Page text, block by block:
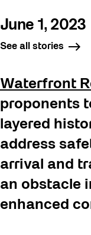
June 1, 2023
See all stories
Waterfront
proponents
layered
address
arrival and
an obstacle
enhanced